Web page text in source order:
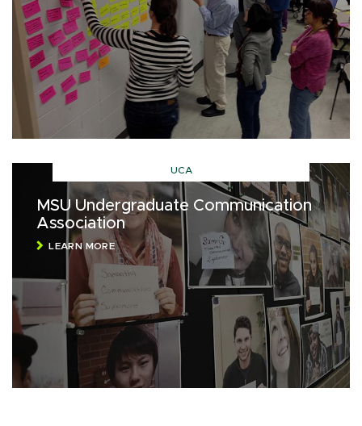
UCA
MSU Undergraduate Communication
Association
LEARN MORE